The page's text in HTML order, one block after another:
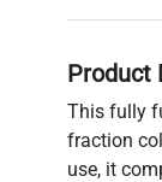
Product
This fully
fraction
use, it